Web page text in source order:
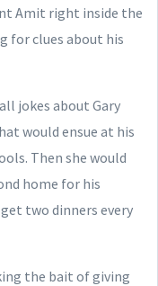
Amit right inside the
for clues about his
jokes about Gary
would ensue at his
Then she would
home for his
two dinners every
the bait of giving